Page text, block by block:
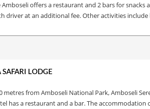
Amboseli offers a restaurant and 2 bars for
driver at an additional fee. Other activities
LODGE
metres from Amboseli National Park, Amboseli
has a restaurant and a bar. The